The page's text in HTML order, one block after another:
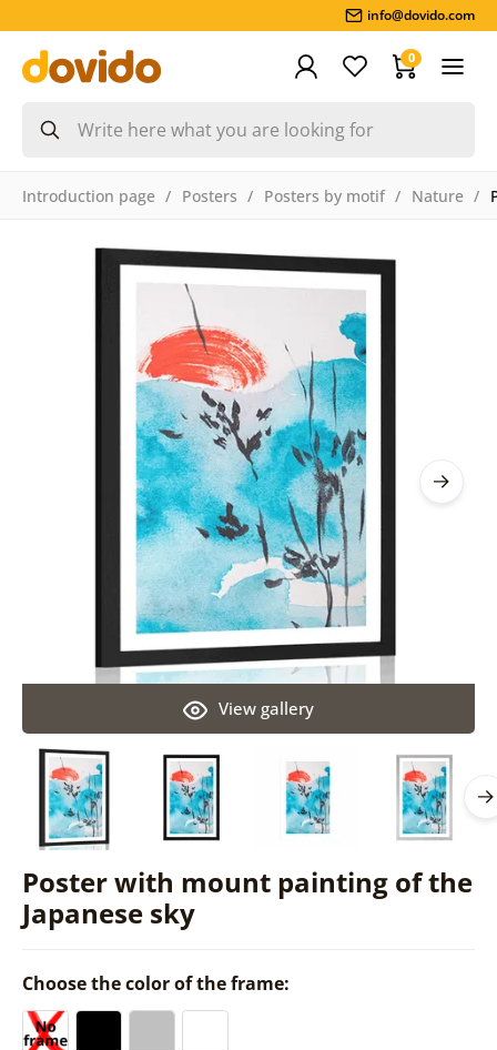
info@dovido.com
0
Introduction page Posters Posters by motif Nature
Poster with mount painting of the
Japanese sky
View gallery
Choose the color of the frame: